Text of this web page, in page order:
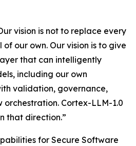
vision is not to replace every
our own. Our vision is to give
that can intelligently
including our own
validation, governance,
Cortex-LLM-1.0
that direction.”
for Secure Software